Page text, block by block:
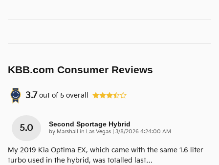
KBB.com Consumer Reviews
3.7 out of 5 overall
5.0 Second Sportage Hybrid
by Marshall in Las Vegas on
3/8/2026 4:24:00 AM
My 2019 Kia Optima EX, which came with the same 1.6 liter
turbo used in the hybrid, was totalled last…